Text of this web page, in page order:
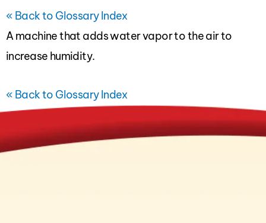
« Back to Glossary Index
A machine that adds water vapor to the air to
increase humidity.
« Back to Glossary Index